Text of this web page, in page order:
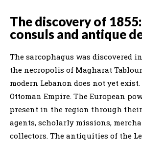
The discovery of
consuls and antique
The sarcophagus was discovered
the necropolis of Magharat
modern Lebanon does not yet
Ottoman Empire. The European
present in the region through
agents, scholarly missions,
collectors. The antiquities of the